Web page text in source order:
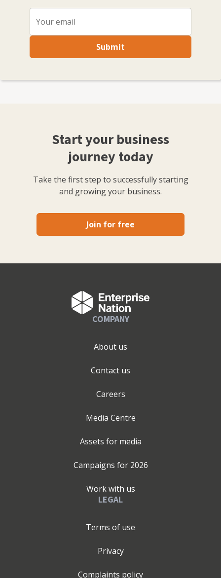
Submit
Start your business
journey today
Take the first step to successfully starting
and growing your business.
Join for free
COMPANY
About us
Contact us
Careers
Media Centre
Assets for media
Campaigns for 2026
Work with us
LEGAL
Terms of use
Privacy
Complaints policy